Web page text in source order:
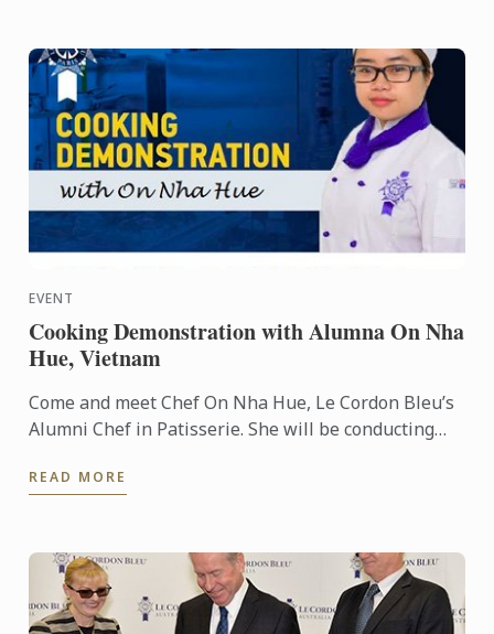
EVENT
Cooking Demonstration with Alumna On Nha
Hue, Vietnam
Come and meet Chef On Nha Hue, Le Cordon Bleu’s
Alumni Chef in Patisserie. She will be conducting
READ MORE